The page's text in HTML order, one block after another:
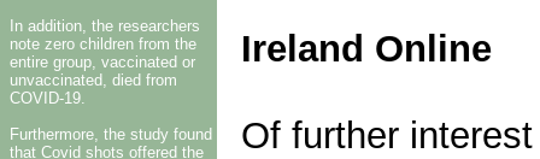
In addition, the researchers
note zero children from the
entire group, vaccinated or
unvaccinated, died from
COVID-19.
Furthermore, the study found
that Covid shots offered the
Ireland Online
Of further